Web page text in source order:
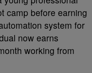
camp before earning
system for
now earns
working from